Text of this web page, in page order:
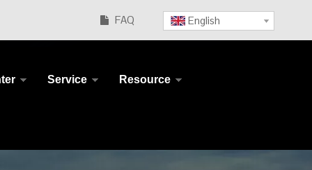
 FAQ English
Service Resource